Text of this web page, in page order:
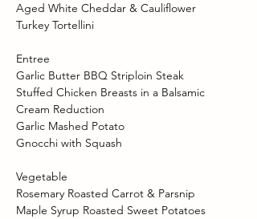
Aged White Cheddar & Cauliflower
Turkey Tortellini
Entree
Garlic Butter BBQ Striploin Steak
Stuffed Chicken Breasts in a Balsamic
Cream Reduction
Garlic Mashed Potato
Gnocchi with Squash
Vegetable
Rosemary Roasted Carrot & Parsnip
Maple Syrup Roasted Sweet Potatoes